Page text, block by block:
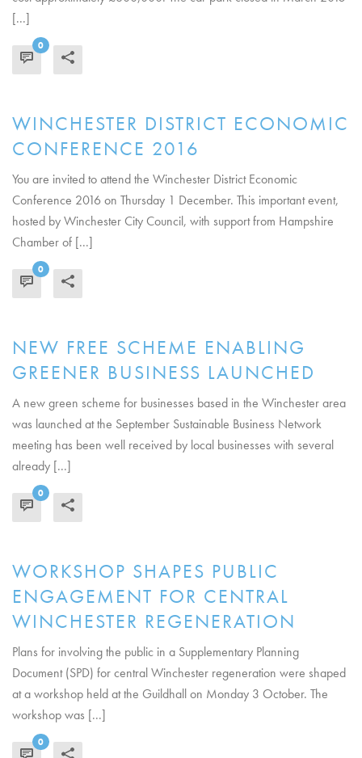
[...]
0
WINCHESTER DISTRICT ECONOMIC
CONFERENCE 2016
You are invited to attend the Winchester District Economic
Conference 2016 on Thursday 1 December. This important event,
hosted by Winchester City Council, with support from Hampshire
Chamber of [...]
0
NEW FREE SCHEME ENABLING
GREENER BUSINESS LAUNCHED
A new green scheme for businesses based in the Winchester area
was launched at the September Sustainable Business Network
meeting has been well received by local businesses with several
already [...]
0
WORKSHOP SHAPES PUBLIC
ENGAGEMENT FOR CENTRAL
WINCHESTER REGENERATION
Plans for involving the public in a Supplementary Planning
Document (SPD) for central Winchester regeneration were shaped
at a workshop held at the Guildhall on Monday 3 October. The
workshop was [...]
0